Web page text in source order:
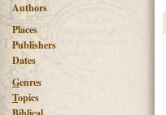
Authors
Places
Publishers
Dates
Genres
Topics